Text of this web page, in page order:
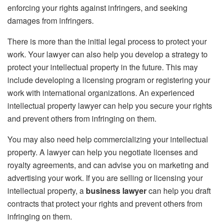
enforcing your rights against infringers, and seeking
damages from infringers.
There is more than the initial legal process to protect your
work. Your lawyer can also help you develop a strategy to
protect your intellectual property in the future. This may
include developing a licensing program or registering your
work with international organizations. An experienced
intellectual property lawyer can help you secure your rights
and prevent others from infringing on them.
You may also need help commercializing your intellectual
property. A lawyer can help you negotiate licenses and
royalty agreements, and can advise you on marketing and
advertising your work. If you are selling or licensing your
intellectual property, a business lawyercan help you draft
contracts that protect your rights and prevent others from
infringing on them.